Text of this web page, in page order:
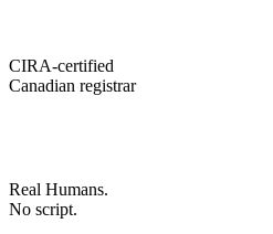
CIRA-certified
Canadian registrar
Real Humans.
No script.